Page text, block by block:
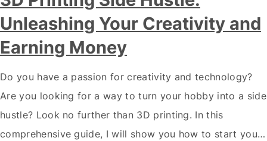
Unleashing Your Creativity and
Earning Money
Do you have a passion for creativity and technology?
Are you looking for a way to turn your hobby into a side
hustle? Look no further than 3D printing. In this
comprehensive guide, I will show you how to start your